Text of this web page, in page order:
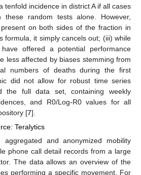
tenfold incidence in district A if all cases
these random tests alone. However,
on both sides of the fraction in
formula, it simply cancels out; (iii) while
offered a potential performance
less affected by biases stemming from
numbers of deaths during the first
did not allow for robust time series
the full data set, containing weekly
and R0/Log-R0 values for all
[7].
Teralytics
aggregated and anonymized mobility
phone call detail records from a large
The data allows an overview of the
performing a specific movement. For